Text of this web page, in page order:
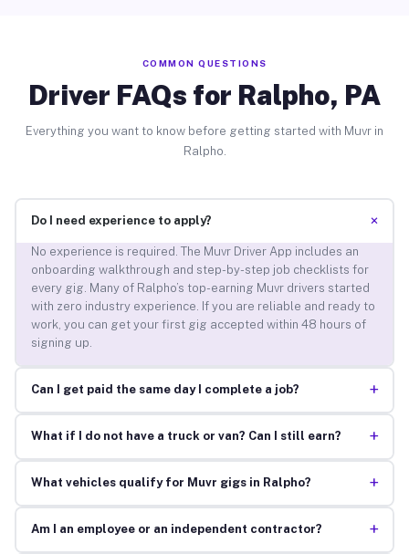
COMMON QUESTIONS
Driver FAQs for Ralpho, PA
Everything you want to know before getting started with Muvr in
Ralpho.
Do I need experience to apply? +
No experience is required. The Muvr Driver App includes an
onboarding walkthrough and step-by-step job checklists for
every gig. Many of Ralpho’s top-earning Muvr drivers started
with zero industry experience. If you are reliable and ready to
work, you can get your first gig accepted within 48 hours of
signing up.
Can I get paid the same day I complete a job? +
What if I do not have a truck or van? Can I still earn? +
What vehicles qualify for Muvr gigs in Ralpho? +
Am I an employee or an independent contractor? +